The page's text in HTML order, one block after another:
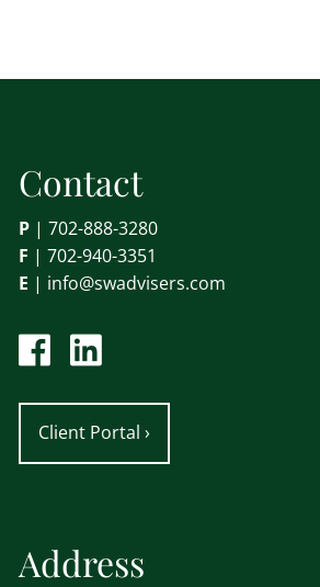
Contact
P |702-888-3280
F | 702-940-3351
E | info@swadvisers.com
Client Portal ›
Address